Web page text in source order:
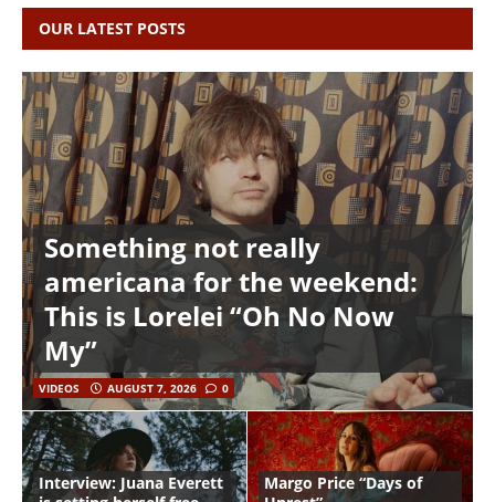
OUR LATEST POSTS
Something not really
americana for the weekend:
This is Lorelei “Oh No Now
My”
VIDEOS AUGUST 7, 2026 0
Interview: Juana Everett
Margo Price “Days of